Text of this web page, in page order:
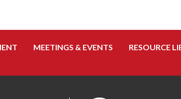
MEETINGS & EVENTS
RESOURCE